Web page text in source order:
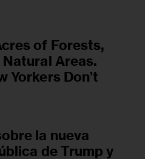
of Forests,
Areas.
Yorkers Don’t
la nueva
de Trump y